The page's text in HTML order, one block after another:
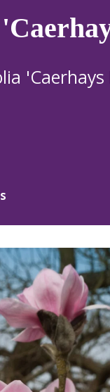
'Caerhays